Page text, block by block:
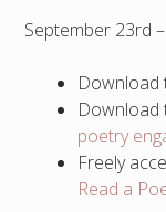
September 23rd
Download
Download
poetry
Freely
Read a